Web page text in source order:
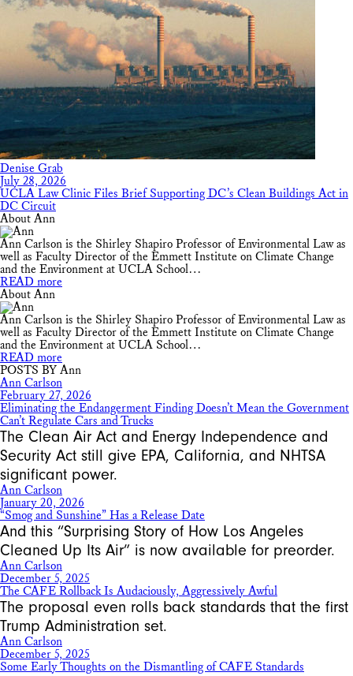
Denise Grab
July 28, 2026
UCLA Law Clinic Files Brief Supporting DC’s Clean Buildings Act in
DC Circuit
About Ann
Ann Carlson is the Shirley Shapiro Professor of Environmental Law as
well as Faculty Director of the Emmett Institute on Climate Change
and the Environment at UCLA School…
READ more
About Ann
Ann Carlson is the Shirley Shapiro Professor of Environmental Law as
well as Faculty Director of the Emmett Institute on Climate Change
and the Environment at UCLA School…
READ more
POSTS BY Ann
Ann Carlson
February 27, 2026
Eliminating the Endangerment Finding Doesn’t Mean the Government
Can’t Regulate Cars and Trucks
The Clean Air Act and Energy Independence and
Security Act still give EPA, California, and NHTSA
significant power.
Ann Carlson
January 20, 2026
“Smog and Sunshine” Has a Release Date
And this “Surprising Story of How Los Angeles
Cleaned Up Its Air” is now available for preorder.
Ann Carlson
December 5, 2025
The CAFE Rollback Is Audaciously, Aggressively Awful
The proposal even rolls back standards that the first
Trump Administration set.
Ann Carlson
December 5, 2025
Some Early Thoughts on the Dismantling of CAFE Standards